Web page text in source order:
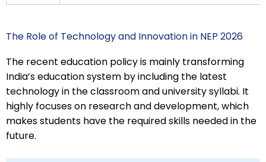
The Role of Technology and Innovation in NEP 2026
The recent education policy is mainly transforming
India’s education system by including the latest
technology in the classroom and university syllabi. It
highly focuses on research and development, which
makes students have the required skills needed in the
future.